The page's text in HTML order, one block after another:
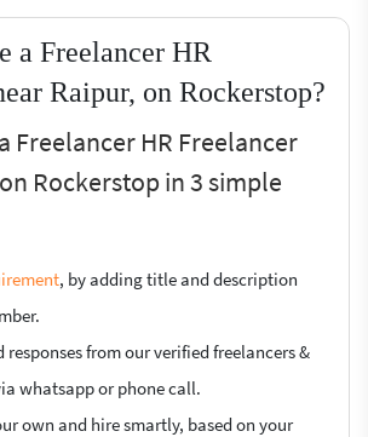
a Freelancer HR
Raipur, on Rockerstop?
Freelancer HR Freelancer
Rockerstop in 3 simple
, by adding title and description
responses from our verified freelancers &
whatsapp or phone call.
own and hire smartly, based on your